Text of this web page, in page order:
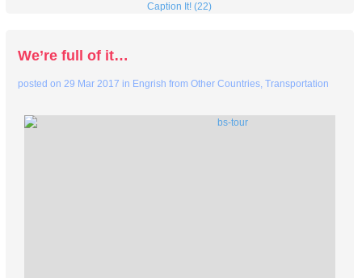
Caption It! (22)
We’re full of it…
posted on29 Mar 2017 in Engrish from Other Countries,Transportation